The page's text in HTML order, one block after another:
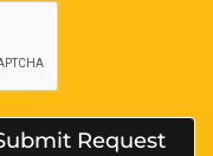
Request